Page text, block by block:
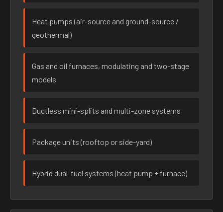
Heat pumps (air-source and ground-source /
geothermal)
Gas and oil furnaces, modulating and two-stage
models
Ductless mini-splits and multi-zone systems
Package units (rooftop or side-yard)
Hybrid dual-fuel systems (heat pump + furnace)